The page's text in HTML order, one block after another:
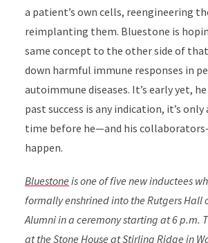
a patient’s own cells, reengineering
reimplanting them. Bluestone is
same concept to the other side of
down harmful immune responses in
autoimmune diseases. It’s early yet,
past success is any indication, it’s
time before he—and his
happen.
Bluestone is one of five new inductees
formally enshrined into the Rutgers Hall
Alumni in a ceremony starting at 6 p.m.
at the Stone House at Stirling Ridge in